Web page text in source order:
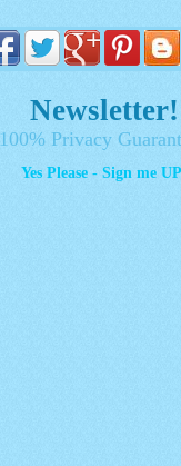
Newsletter!
100% Privacy
Yes Please - Sign me